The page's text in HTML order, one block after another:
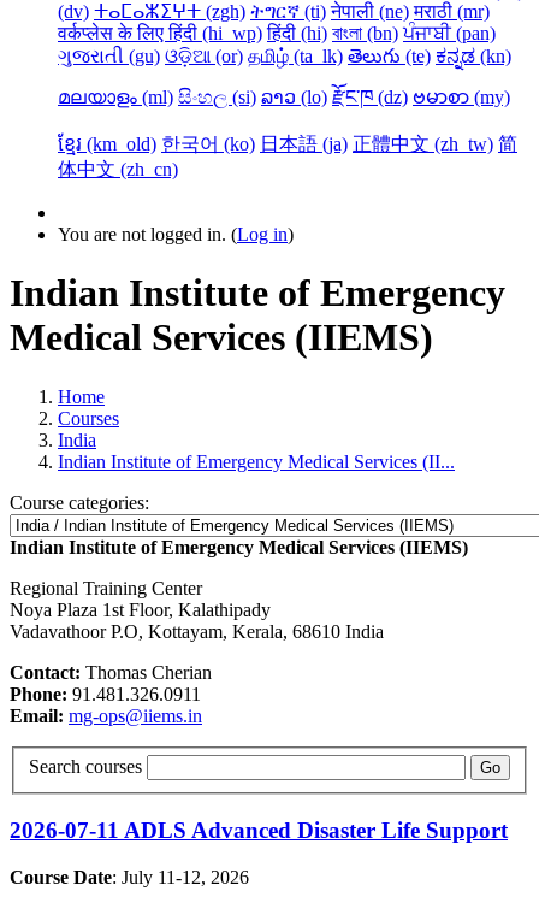
‎(dv)‎ ⵜⴰⵎⴰⵣⵉⵖⵜ ‎(zgh)‎ ትግርኛ ‎(ti)‎ नेपाली ‎(ne)‎ मराठी ‎(mr)‎
वर्कप्लेस के लिए हिंदी ‎(hi_wp)‎ हिंदी ‎(hi)‎ বাংলা ‎(bn)‎ ਪੰਜਾਬੀ ‎(pan)‎
ગુજરાતી ‎(gu)‎ ଓଡ଼ିଆ ‎(or)‎ தமிழ் ‎(ta_lk)‎ తెలుగు ‎(te)‎ ಕನ್ನಡ ‎(kn)‎
മലയാളം ‎(ml)‎ සිංහල ‎(si)‎ ລາວ ‎(lo)‎ རྫོང་ཁ ‎(dz)‎ ဗမာစာ ‎(my)‎
ខ្មែរ ‎(km_old)‎ 한국어 ‎(ko)‎ 日本語 ‎(ja)‎ 正體中文 ‎(zh_tw)‎ 简
体中文 ‎(zh_cn)‎
You are not logged in. (Log in)
Indian Institute of Emergency
Medical Services (IIEMS)
Home
Courses
India
Indian Institute of Emergency Medical Services (II...
Course categories:
Indian Institute of Emergency Medical Services (IIEMS)
Regional Training Center
Noya Plaza 1st Floor, Kalathipady
Vadavathoor P.O, Kottayam, Kerala, 68610 India
Contact: Thomas Cherian
Phone: 91.481.326.0911
Email: mg-ops@iiems.in
Search courses Go
2026-07-11 ADLS Advanced Disaster Life Support
Course Date: July 11-12, 2026